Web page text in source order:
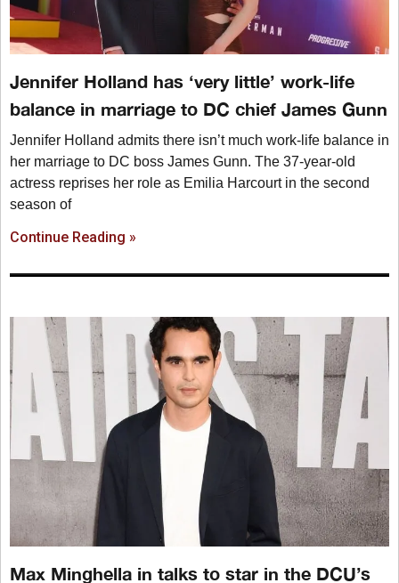
Jennifer Holland has ‘very little’ work-life
balance in marriage to DC chief James Gunn
Jennifer Holland admits there isn’t much work-life balance in
her marriage to DC boss James Gunn. The 37-year-old
actress reprises her role as Emilia Harcourt in the second
season of
Continue Reading »
Max Minghella in talks to star in the DCU’s